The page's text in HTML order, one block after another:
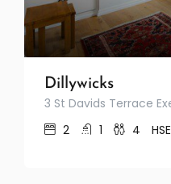
Dillywicks
2
1 4 HSE